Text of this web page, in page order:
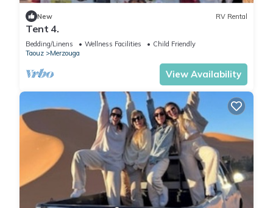
New RV Rental
Tent 4.
Bedding/Linens Wellness Facilities
Child Friendly
Taouz
Merzouga
View Availability